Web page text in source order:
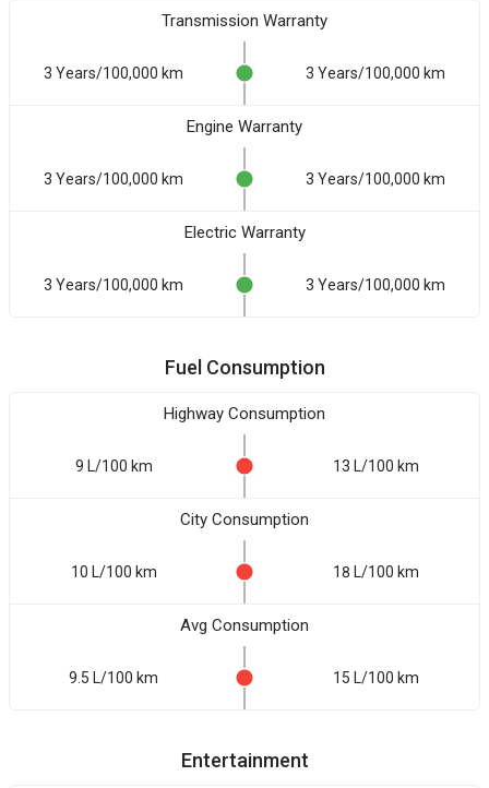
Transmission Warranty
3 Years/100,000 km 3 Years/100,000 km
Engine Warranty
3 Years/100,000 km 3 Years/100,000 km
Electric Warranty
3 Years/100,000 km 3 Years/100,000 km
Fuel Consumption
Highway Consumption
9 L/100 km 13 L/100 km
City Consumption
10 L/100 km 18 L/100 km
Avg Consumption
9.5 L/100 km 15 L/100 km
Entertainment